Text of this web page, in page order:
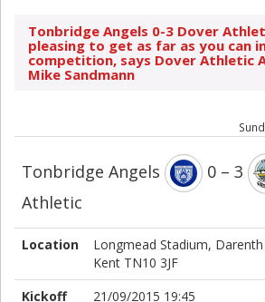
Tonbridge Angels 0-3 Dover
pleasing to get as far as you can
competition, says Dover Athletic
Mike Sandmann
Tonbridge Angels 0 – 3
Athletic
Location
Longmead Stadium,
Kent TN10 3JF
Kickoff
21/09/2015 19:45